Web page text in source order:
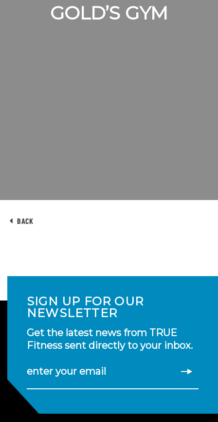
GOLD’S GYM
BACK
SIGN UP FOR OUR
NEWSLETTER
Get the latest news from TRUE
Fitness sent directly to your inbox.
enter your email